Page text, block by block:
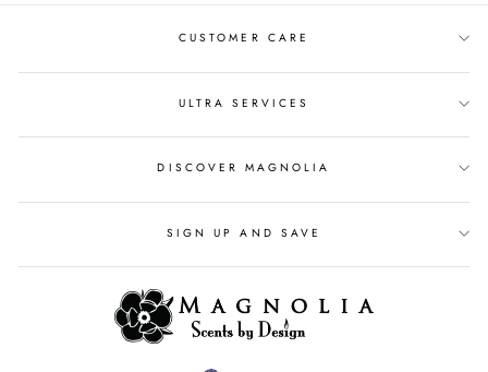
CUSTOMER CARE
ULTRA SERVICES
DISCOVER MAGNOLIA
SIGN UP AND SAVE